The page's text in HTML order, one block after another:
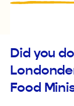
Did you
Food